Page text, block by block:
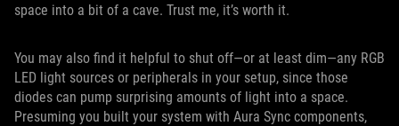
space into a bit of a cave. Trust me, it’s worth it.
You may also find it helpful to shut off—or at least dim—any RGB
LED light sources or peripherals in your setup, since those
diodes can pump surprising amounts of light into a space.
Presuming you built your system with Aura Sync components,